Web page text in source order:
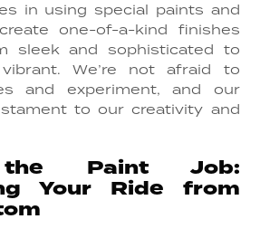
in using special paints and
one-of-a-kind finishes
sleek and sophisticated to
We’re not afraid to
and experiment, and our
to our creativity and
the Paint Job:
Your Ride from